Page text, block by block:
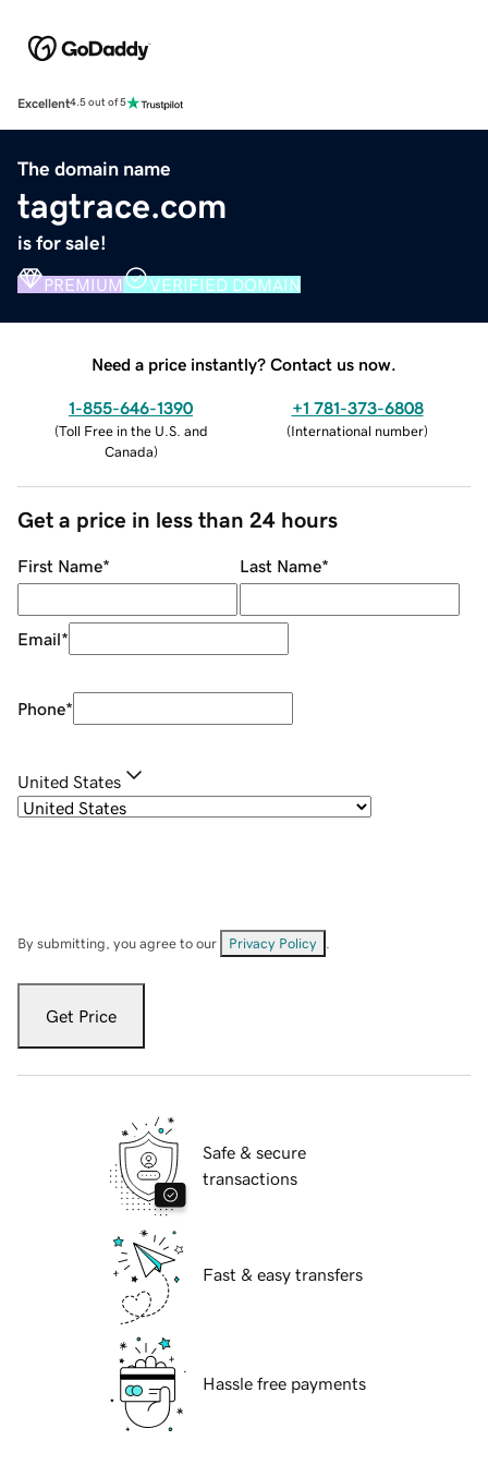
Excellent4.5 out of 5
The domain name
tagtrace.com
is for sale!
PREMIUM VERIFIED DOMAIN
Need a price instantly? Contact us now.
1-855-646-1390
(Toll Free in the U.S. and
Canada)
+1 781-373-6808
(International number)
Get a price in less than 24 hours
First Name* Last Name*
Email*
Phone*
United States
By submitting, you agree to our Privacy Policy
Get Price
Safe & secure
transactions
Fast & easy transfers
Hassle free payments